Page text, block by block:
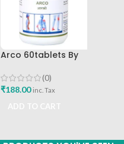
Arco 60tablets By
(0)
₹188.00 inc. Tax